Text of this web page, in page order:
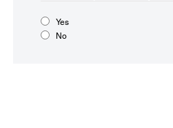
Yes
No